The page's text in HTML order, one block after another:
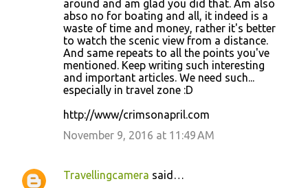
around and am glad you did that. Am also
abso no for boating and all, it indeed is a
waste of time and money, rather it's better
to watch the scenic view from a distance.
And same repeats to all the points you've
mentioned. Keep writing such interesting
and important articles. We need such...
especially in travel zone :D
http://www/crimsonapril.com
November 9, 2016 at 11:49 AM
Travellingcamera said…